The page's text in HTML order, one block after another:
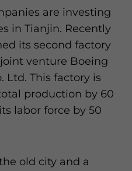
are investing
in Tianjin. Recently
its second factory
venture Boeing
Ltd. This factory is
production by 60
labor force by 50
old city and a